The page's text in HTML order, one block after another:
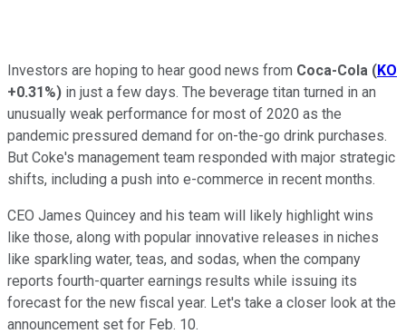
Investors are hoping to hear good news from Coca-Cola (KO
+0.31%) in just a few days. The beverage titan turned in an
unusually weak performance for most of 2020 as the
pandemic pressured demand for on-the-go drink purchases.
But Coke's management team responded with major strategic
shifts, including a push into e-commerce in recent months.
CEO James Quincey and his team will likely highlight wins
like those, along with popular innovative releases in niches
like sparkling water, teas, and sodas, when the company
reports fourth-quarter earnings results while issuing its
forecast for the new fiscal year. Let's take a closer look at the
announcement set for Feb. 10.